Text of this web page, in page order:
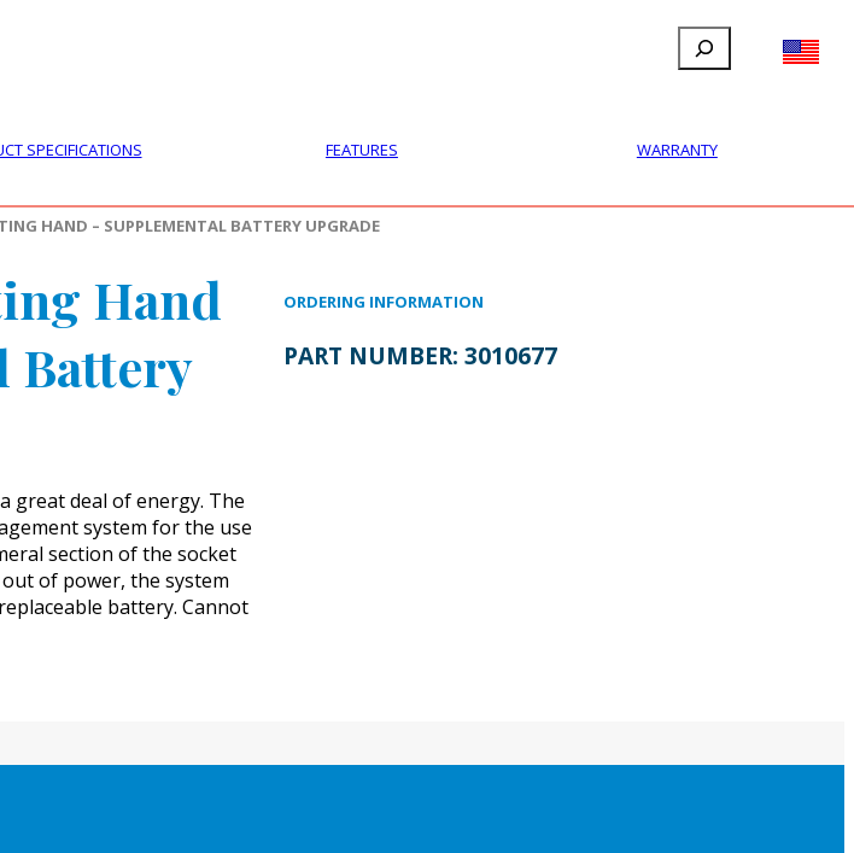
FILLAUER FACEBOOK
INSTAGRAM
LINKEDIN
YOUTUBE
Search
SPECIFICATIONS FEATURES WARRANTY
HAND – SUPPLEMENTAL BATTERY UPGRADE
Hand
Battery
great deal of energy. The
system for the use
section of the socket
of power, the system
battery. Cannot
ORDERING INFORMATION
PART NUMBER: 3010677